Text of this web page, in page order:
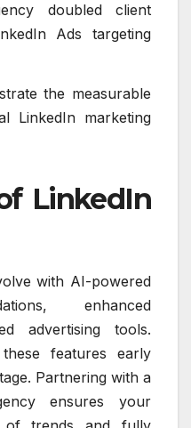
doubled client
Ads targeting
the measurable
LinkedIn marketing
LinkedIn
with AI-powered
enhanced
advertising tools.
features early
Partnering with a
ensures your